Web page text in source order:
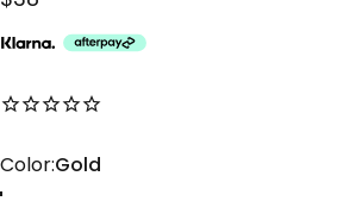
No reviews for this product yet
Color
Color:Gold